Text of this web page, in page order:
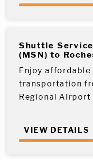
Shuttle
(MSN) to
Enjoy
transportation
Regional Airport
VIEW DETAILS